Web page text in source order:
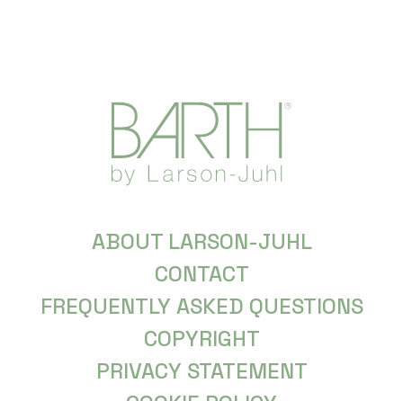
ABOUT LARSON-JUHL
CONTACT
FREQUENTLY ASKED QUESTIONS
COPYRIGHT
PRIVACY STATEMENT